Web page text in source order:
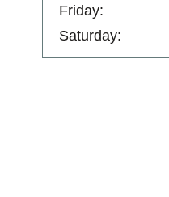
Friday:
Saturday: